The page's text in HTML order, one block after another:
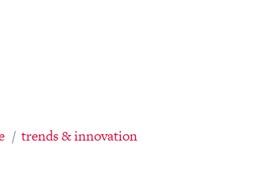
trends & innovation